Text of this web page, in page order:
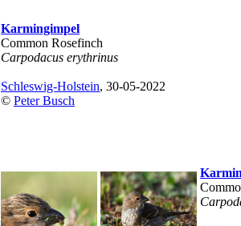
Karmingimpel
Common Rosefinch
Carpodacus erythrinus
Schleswig-Holstein, 30-05-2022
© Peter Busch